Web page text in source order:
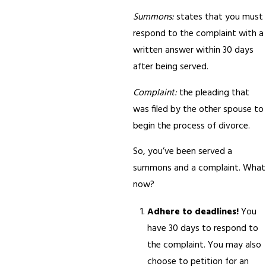
Summons:states that you must
respond to the complaint with a
written answer within 30 days
after being served.
Complaint:the pleading that
was filed by the other spouse to
begin the process of divorce.
So, you’ve been served a
summons and a complaint. What
now?
Adhere to deadlines!You
have 30 days to respond to
the complaint. You may also
choose to petition for an